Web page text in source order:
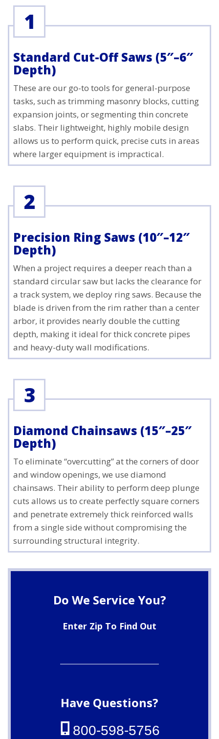
1
Standard Cut-Off Saws (5″–6″
Depth)
These are our go-to tools for general-purpose
tasks, such as trimming masonry blocks, cutting
expansion joints, or segmenting thin concrete
slabs. Their lightweight, highly mobile design
allows us to perform quick, precise cuts in areas
where larger equipment is impractical.
2
Precision Ring Saws (10″–12″
Depth)
When a project requires a deeper reach than a
standard circular saw but lacks the clearance for
a track system, we deploy ring saws. Because the
blade is driven from the rim rather than a center
arbor, it provides nearly double the cutting
depth, making it ideal for thick concrete pipes
and heavy-duty wall modifications.
3
Diamond Chainsaws (15″–25″
Depth)
To eliminate “overcutting” at the corners of door
and window openings, we use diamond
chainsaws. Their ability to perform deep plunge
cuts allows us to create perfectly square corners
and penetrate extremely thick reinforced walls
from a single side without compromising the
surrounding structural integrity.
Do We Service You?
Enter Zip To Find Out
Have Questions?
800-598-5756